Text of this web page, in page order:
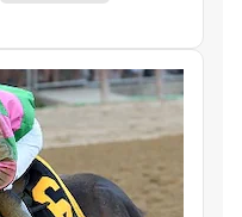
Joyful Heart
Jaywalk
Lady Montdore